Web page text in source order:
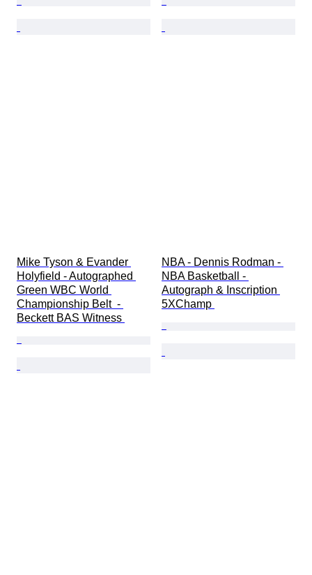
Mike Tyson & Evander
Holyfield - Autographed
Green WBC World
Championship Belt  -
Beckett BAS Witness
NBA - Dennis Rodman -
NBA Basketball -
Autograph & Inscription
5XChamp